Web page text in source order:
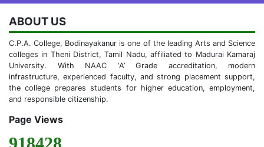
ABOUT US
C.P.A. College, Bodinayakanur is one of the leading Arts and Science
colleges in Theni District, Tamil Nadu, affiliated to Madurai Kamaraj
University. With NAAC ‘A’ Grade accreditation, modern
infrastructure, experienced faculty, and strong placement support,
the college prepares students for higher education, employment,
and responsible citizenship.
Page Views
918428